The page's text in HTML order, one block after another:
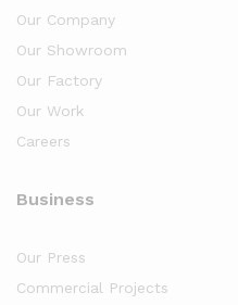
Our Company
Our Showroom
Our Factory
Our Work
Careers
Business
Our Press
Commercial Projects